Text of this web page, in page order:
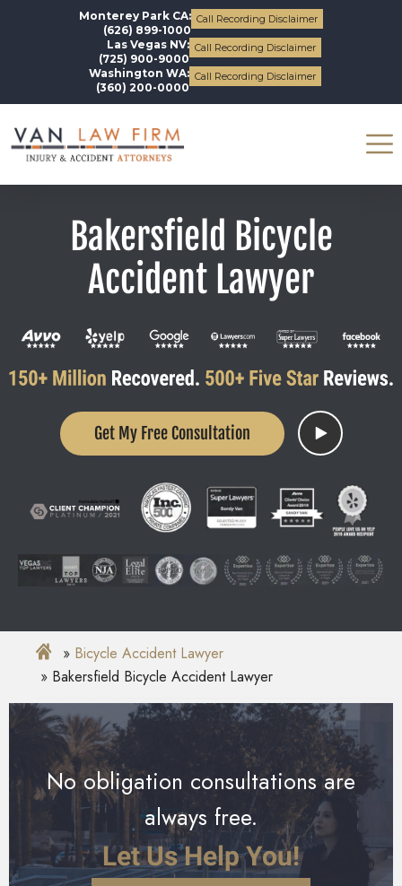
Monterey Park CA:
(626) 899-1000
Call Recording Disclaimer
Las Vegas NV:
(725) 900-9000
Call Recording Disclaimer
Washington WA:
(360) 200-0000
Call Recording Disclaimer
Bakersfield Bicycle
Accident Lawyer
Get My Free Consultation
Bicycle Accident Lawyer
Bakersfield Bicycle Accident Lawyer
No obligation consultations are
always free.
Let Us Help You!